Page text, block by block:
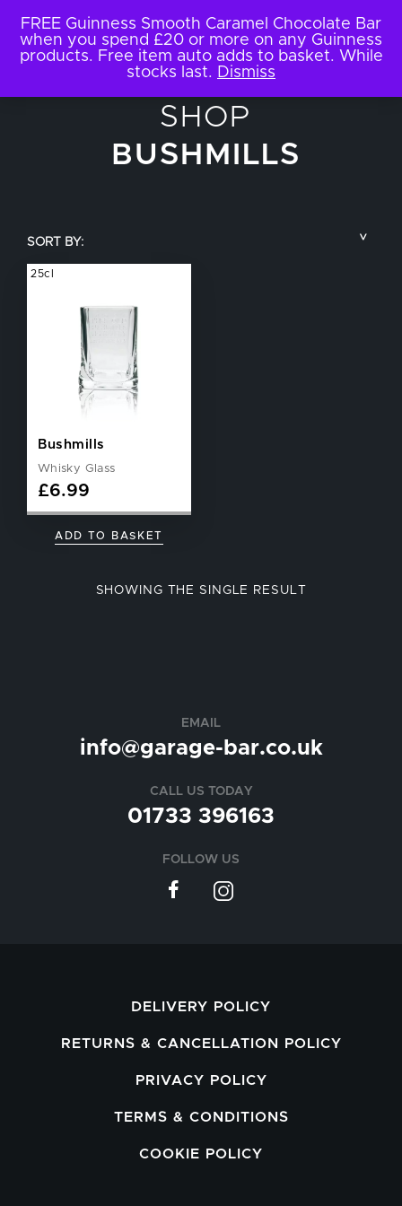
SHOP
BUSHMILLS
SORT BY:
COUNTRY
TYPE OF DRINK
NUCLEATED
Bushmills
Whisky Glass
£6.99
25cl
ADD TO BASKET
SHOWING THE SINGLE RESULT
EMAIL
info@garage-bar.co.uk
CALL US TODAY
01733 396163
FOLLOW US
DELIVERY POLICY
RETURNS & CANCELLATION POLICY
PRIVACY POLICY
TERMS & CONDITIONS
COOKIE POLICY
FREE Guinness Smooth Caramel Chocolate Bar
when you spend £20 or more on any Guinness
products. Free item auto adds to basket. While
stocks last. Dismiss